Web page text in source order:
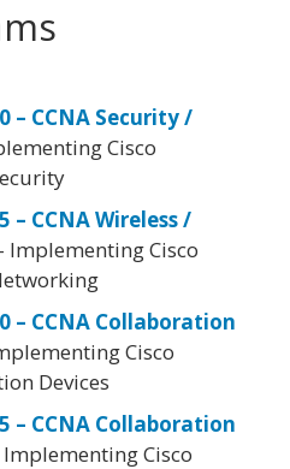
– CCNA Security /
Cisco
– CCNA Wireless /
Implementing Cisco
– CCNA Collaboration
Cisco
Devices
– CCNA Collaboration
Implementing Cisco